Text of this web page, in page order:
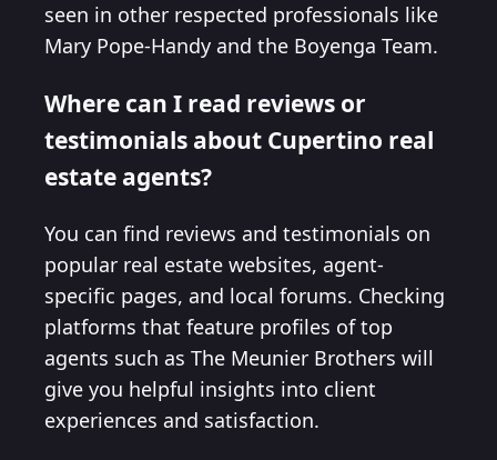
seen in other respected professionals like
Mary Pope-Handy and the Boyenga Team.
Where can I read reviews or
testimonials about Cupertino real
estate agents?
You can find reviews and testimonials on
popular real estate websites, agent-
specific pages, and local forums. Checking
platforms that feature profiles of top
agents such as The Meunier Brothers will
give you helpful insights into client
experiences and satisfaction.